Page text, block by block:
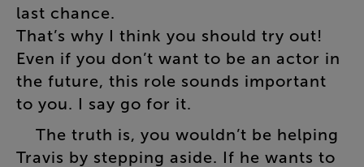
last chance.
That’s why I think you should try out!
Even if you don’t want to be an actor in
the future, this role sounds important
to you. I say go for it.
The truth is, you wouldn’t be helping
Travis by stepping aside. If he wants to